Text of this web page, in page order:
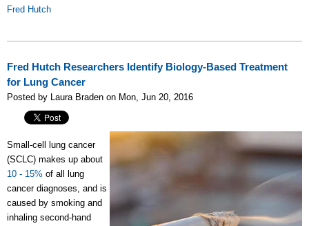
Fred Hutch
Fred Hutch Researchers Identify Biology-Based Treatment
for Lung Cancer
Posted by Laura Braden on Mon, Jun 20, 2016
Small-cell lung cancer
(SCLC) makes up about
10 - 15% of all lung
cancer diagnoses, and is
caused by smoking and
inhaling second-hand